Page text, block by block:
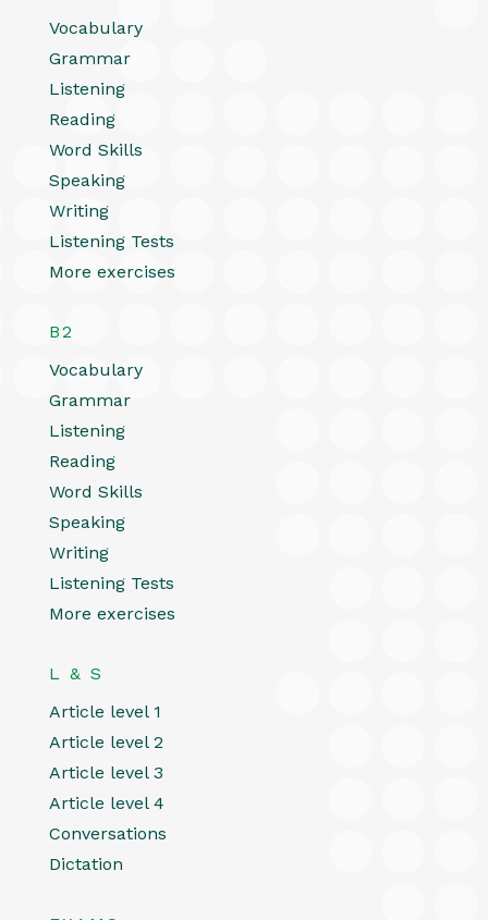
Vocabulary
Grammar
Listening
Reading
Word Skills
Speaking
Writing
Listening Tests
More exercises
B2
Vocabulary
Grammar
Listening
Reading
Word Skills
Speaking
Writing
Listening Tests
More exercises
L & S
Article level 1
Article level 2
Article level 3
Article level 4
Conversations
Dictation